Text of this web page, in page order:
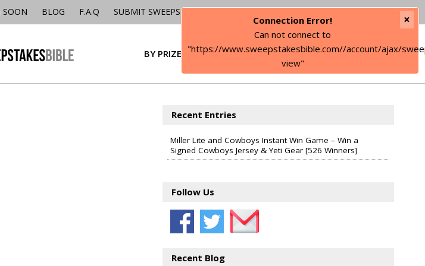
SOON BLOG F.A.Q SUBMIT SWEEPSTAKES
BY PRIZE SIGN IN
Recent Entries
Miller Lite and Cowboys Instant Win Game – Win a
Signed Cowboys Jersey & Yeti Gear [526 Winners]
Follow Us
Recent Blog
Connection Error!
Can not connect to
"https://www.sweepstakesbible.com//account/ajax/
view"
×